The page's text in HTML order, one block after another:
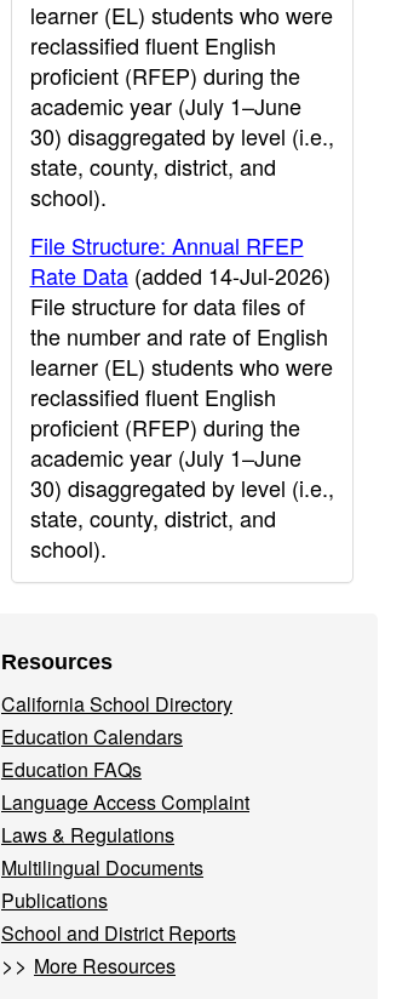
learner (EL) students who were
reclassified fluent English
proficient (RFEP) during the
academic year (July 1–June
30) disaggregated by level (i.e.,
state, county, district, and
school).
File Structure: Annual RFEP
Rate Data(added 14-Jul-2026)
File structure for data files of
the number and rate of English
learner (EL) students who were
reclassified fluent English
proficient (RFEP) during the
academic year (July 1–June
30) disaggregated by level (i.e.,
state, county, district, and
school).
Resources
California School Directory
Education Calendars
Education FAQs
Language Access Complaint
Laws & Regulations
Multilingual Documents
Publications
School and District Reports
>> More Resources